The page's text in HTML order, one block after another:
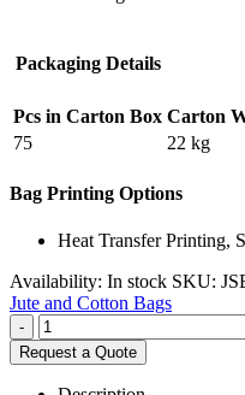
Packaging Details
Pcs in Carton Box Carton
75
22 kg
Bag Printing Options
Heat Transfer Printing,
Availability: In stock SKU:
Jute and Cotton Bags
-
Request a Quote